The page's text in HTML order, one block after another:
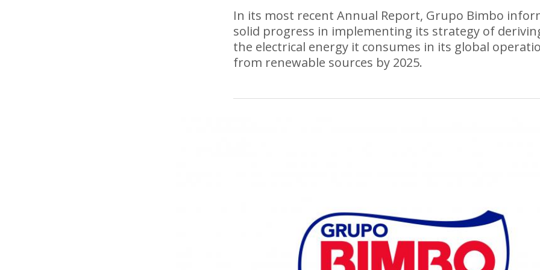
In its most recent Annual Report, Grupo Bimbo
solid progress in implementing its strategy of
the electrical energy it consumes in its global
from renewable sources by 2025.